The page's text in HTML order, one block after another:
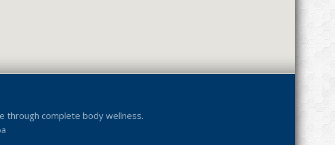
through complete body wellness.